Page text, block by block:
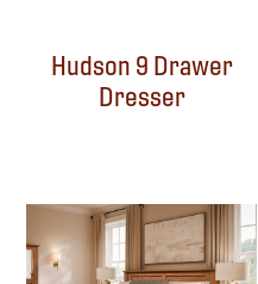
Hudson 9 Drawer
Dresser